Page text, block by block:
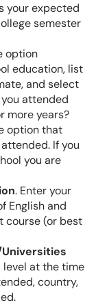
your expected
semester
option
education, list
and select
you attended
more years?
option that
If you
you are
. Enter your
English and
course (or best
level at the time
country,